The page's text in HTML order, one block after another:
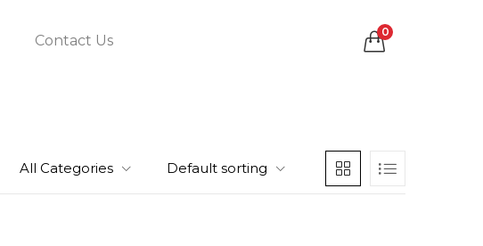
Contact Us 0
All Categories Default sorting